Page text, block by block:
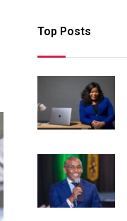
Top Posts